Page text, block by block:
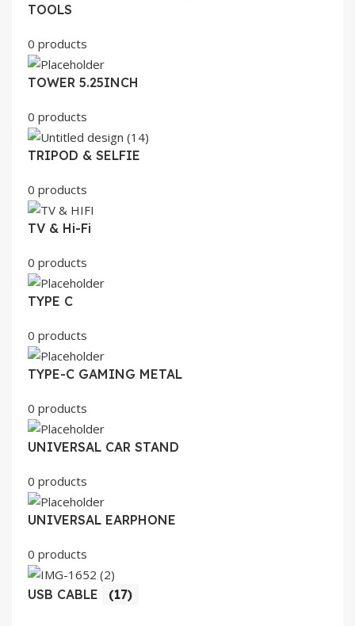
TOOLS
0 products
TOWER 5.25INCH
0 products
TRIPOD & SELFIE
0 products
TV & Hi-Fi
0 products
TYPE C
0 products
TYPE-C GAMING METAL
0 products
UNIVERSAL CAR STAND
0 products
UNIVERSAL EARPHONE
0 products
USB CABLE (17)